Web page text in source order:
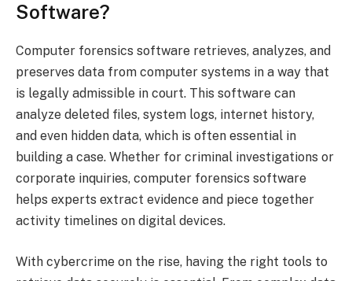
Software?
Computer forensics software retrieves, analyzes, and
preserves data from computer systems in a way that
is legally admissible in court. This software can
analyze deleted files, system logs, internet history,
and even hidden data, which is often essential in
building a case. Whether for criminal investigations or
corporate inquiries, computer forensics software
helps experts extract evidence and piece together
activity timelines on digital devices.
With cybercrime on the rise, having the right tools to